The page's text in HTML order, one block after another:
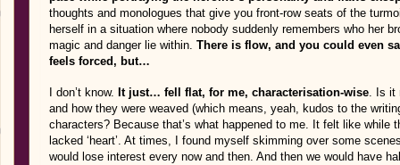
thoughts and monologues that give you front-row seats of the
herself in a situation where nobody suddenly remembers who her
magic and danger lie within. There is flow, and you could even
feels forced, but…
I don’t know. It just… fell flat, for me, characterisation-wise. Is it
and how they were weaved (which means, yeah, kudos to the
characters? Because that’s what happened to me. It felt like while
lacked ‘heart’. At times, I found myself skimming over some
would lose interest every now and then. And then we would have